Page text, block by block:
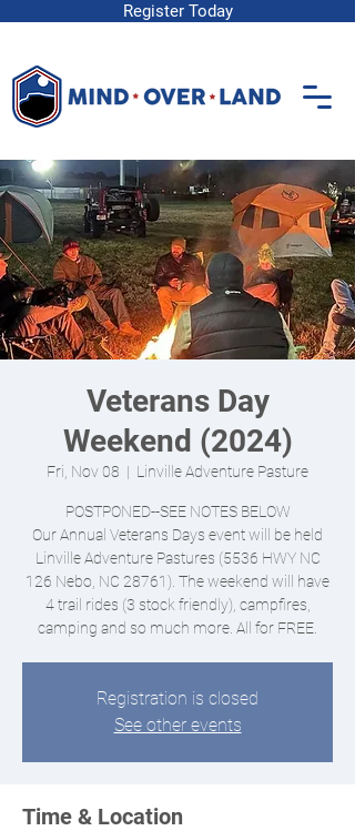
Register Today
Veterans Day
Weekend (2024)
Fri, Nov 08
  |
Linville Adventure Pasture
POSTPONED--SEE NOTES BELOW
Our Annual Veterans Days event will be held
Linville Adventure Pastures (5536 HWY NC
126 Nebo, NC 28761). The weekend will have
4 trail rides (3 stock friendly), campfires,
camping and so much more. All for FREE.
Registration is closed
See other events
Time & Location